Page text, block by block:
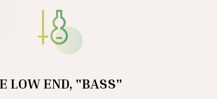
LOW END, "BASS"